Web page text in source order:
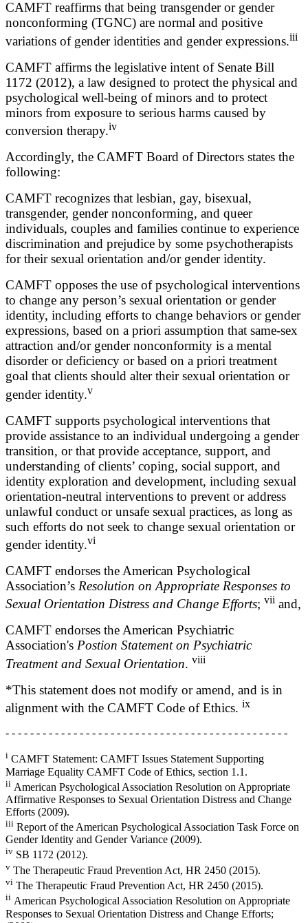
CAMFT reaffirms that being transgender or gender
nonconforming (TGNC) are normal and positive
variations of gender identities and gender expressions.iii
CAMFT affirms the legislative intent of Senate Bill
1172 (2012), a law designed to protect the physical and
psychological well-being of minors and to protect
minors from exposure to serious harms caused by
conversion therapy.iv
Accordingly, the CAMFT Board of Directors states the
following:
CAMFT recognizes that lesbian, gay, bisexual,
transgender, gender nonconforming, and queer
individuals, couples and families continue to experience
discrimination and prejudice by some psychotherapists
for their sexual orientation and/or gender identity.
CAMFT opposes the use of psychological interventions
to change any person’s sexual orientation or gender
identity, including efforts to change behaviors or gender
expressions, based on a priori assumption that same-sex
attraction and/or gender nonconformity is a mental
disorder or deficiency or based on a priori treatment
goal that clients should alter their sexual orientation or
gender identity.v
CAMFT supports psychological interventions that
provide assistance to an individual undergoing a gender
transition, or that provide acceptance, support, and
understanding of clients’ coping, social support, and
identity exploration and development, including sexual
orientation-neutral interventions to prevent or address
unlawful conduct or unsafe sexual practices, as long as
such efforts do not seek to change sexual orientation or
gender identity.vi
CAMFT endorses the American Psychological
Association’s Resolution on Appropriate Responses to
Sexual Orientation Distress and Change Efforts; vii and,
CAMFT endorses the American Psychiatric
Association's Postion Statement on Psychiatric
Treatment and Sexual Orientation. viii
*This statement does not modify or amend, and is in
alignment with the CAMFT Code of Ethics. ix
- - - - - - - - - - - - - - - - - - - - - - - - - - - - - - - - - - - - - - - - - - - - - -
i CAMFT Statement: CAMFT Issues Statement Supporting
Marriage Equality CAMFT Code of Ethics, section 1.1.
ii American Psychological Association Resolution on Appropriate
Affirmative Responses to Sexual Orientation Distress and Change
Efforts (2009).
iii Report of the American Psychological Association Task Force on
Gender Identity and Gender Variance (2009).
iv SB 1172 (2012).
v The Therapeutic Fraud Prevention Act, HR 2450 (2015).
vi The Therapeutic Fraud Prevention Act, HR 2450 (2015).
ii American Psychological Association Resolution on Appropriate
Responses to Sexual Orientation Distress and Change Efforts;